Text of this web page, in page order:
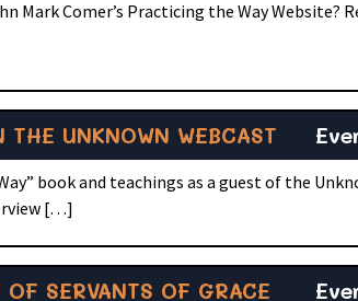
Mark Comer’s Practicing the Way Website?
UNKNOWN WEBCAST
book and teachings as a guest of the
[…]
SERVANTS OF GRACE